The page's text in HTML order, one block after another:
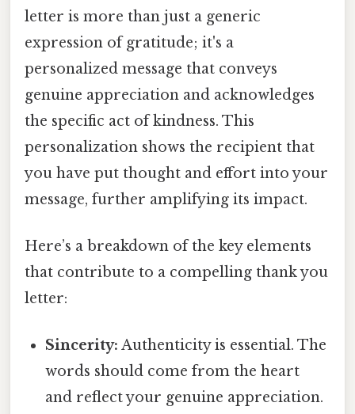
letter is more than just a generic
expression of gratitude; it's a
personalized message that conveys
genuine appreciation and acknowledges
the specific act of kindness. This
personalization shows the recipient that
you have put thought and effort into your
message, further amplifying its impact.
Here’s a breakdown of the key elements
that contribute to a compelling thank you
letter:
Sincerity: Authenticity is essential. The
words should come from the heart
and reflect your genuine appreciation.